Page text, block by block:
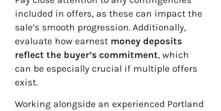
included in offers, as these can impact the
sale’s smooth progression. Additionally,
evaluate how earnest money deposits
reflect the buyer’s commitment, which
can be especially crucial if multiple offers
exist.
Working alongside an experienced Portland